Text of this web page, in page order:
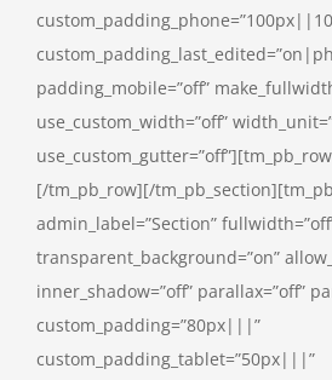
padding_mobile=”off”
use_custom_width=”off”
[/tm_pb_row][/
admin_label=”Section”
transparent_background=”on”
inner_shadow=”off” parallax=”off”
custom_padding=”80px|||”
custom_padding_tablet=”50px|||”